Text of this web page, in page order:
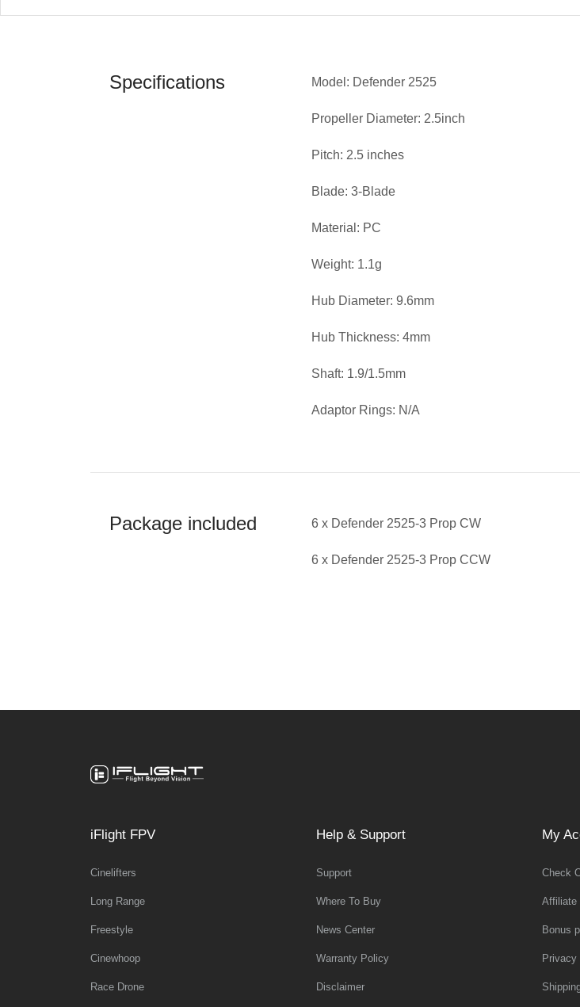
Specifications Model: Defender 2525
Propeller Diameter: 2.5inch
Pitch: 2.5 inches
Blade: 3-Blade
Material: PC
Weight: 1.1g
Hub Diameter: 9.6mm
Hub Thickness: 4mm
Shaft: 1.9/1.5mm
Adaptor Rings: N/A
Package included 6 x Defender 2525-3 Prop CW
6 x Defender 2525-3 Prop CCW
iFlight FPV
Cinelifters
Long Range
Freestyle
Cinewhoop
Race Drone
Help & Support
Support
Where To Buy
News Center
Warranty Policy
Disclaimer
My
Check
Affiliate
Bonus